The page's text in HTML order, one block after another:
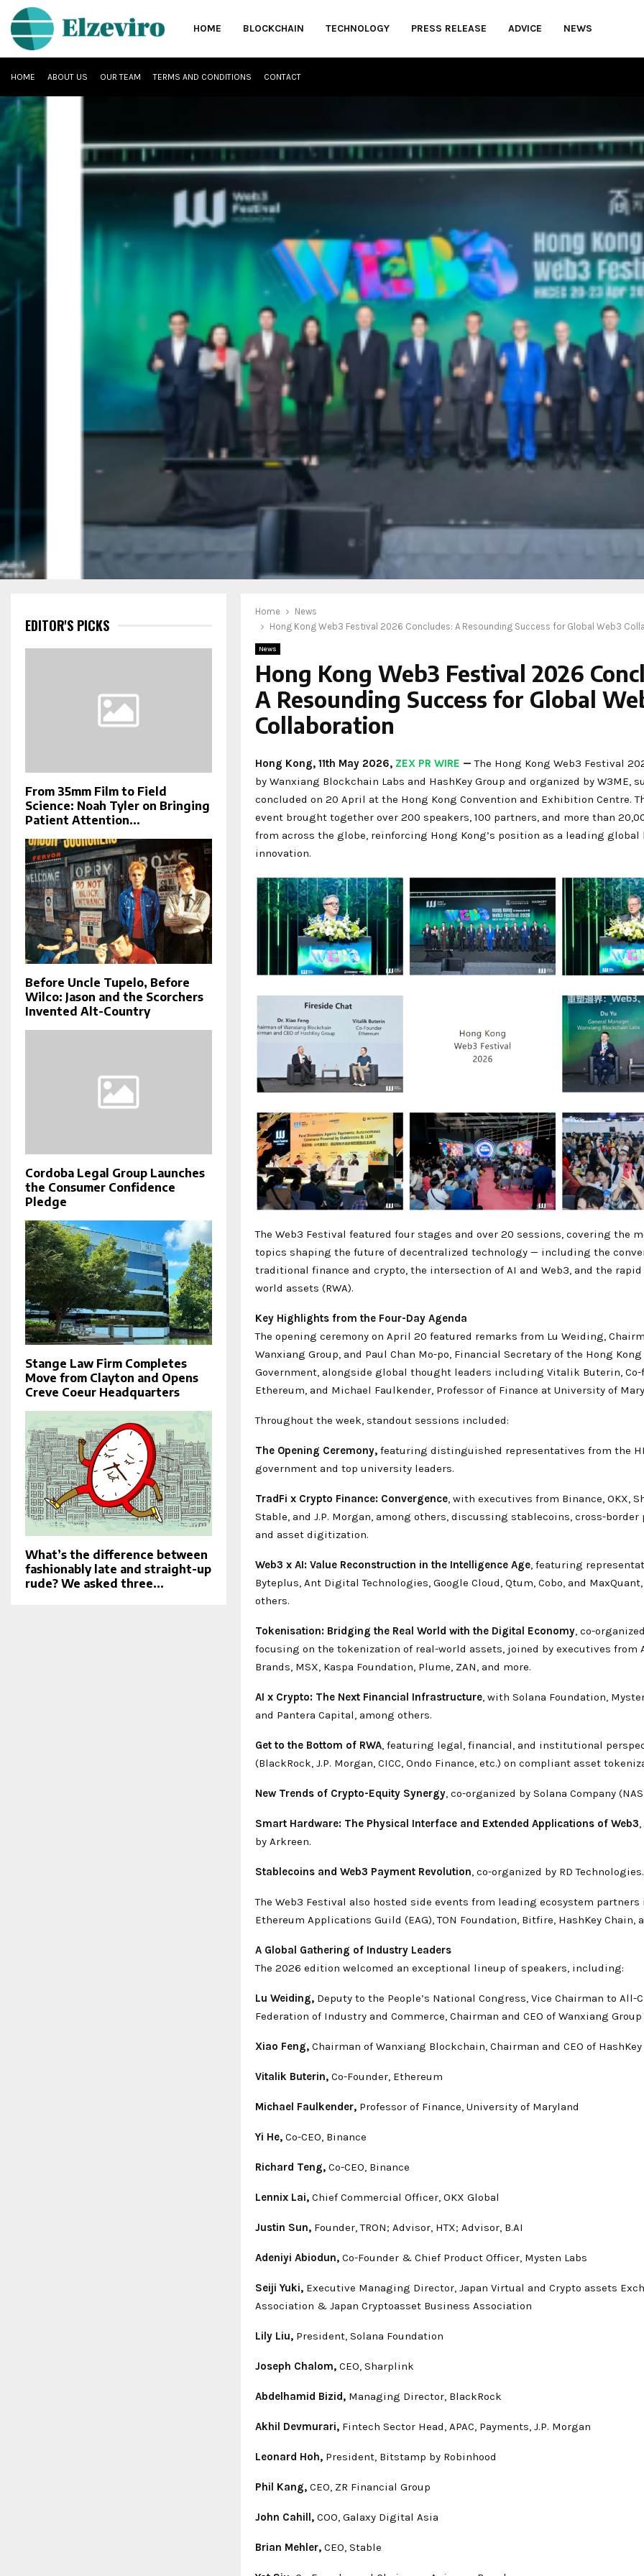
HOME BLOCKCHAIN TECHNOLOGY PRESS RELEASE ADVICE NEWS
HOME ABOUT US OUR TEAM TERMS AND CONDITIONS CONTACT
Home
News
Hong Kong Web3 Festival 2026 Concludes: A Resounding Success for Global Web3
News
Hong Kong Web3 Festival 2026
A Resounding Success for Global
Collaboration
Hong Kong, 11th May 2026, ZEX PR WIRE —The Hong Kong Web3 Festival
by Wanxiang Blockchain Labs and HashKey Group and organized by W3ME,
concluded on 20 April at the Hong Kong Convention and Exhibition Centre.
event brought together over 200 speakers, 100 partners, and more than
from across the globe, reinforcing Hong Kong’s position as a leading global
innovation.
The Web3 Festival featured four stages and over 20 sessions, covering the
topics shaping the future of decentralized technology — including the
traditional finance and crypto, the intersection of AI and Web3, and the
world assets (RWA).
Key Highlights from the Four-Day Agenda
The opening ceremony on April 20 featured remarks from Lu Weiding,
Wanxiang Group, and Paul Chan Mo-po, Financial Secretary of the Hong Kong
Government, alongside global thought leaders including Vitalik Buterin, Co-
Ethereum, and Michael Faulkender, Professor of Finance at University of
Throughout the week, standout sessions included:
The Opening Ceremony, featuring distinguished representatives from the
government and top university leaders.
TradFi x Crypto Finance: Convergence, with executives from Binance, OKX,
Stable, and J.P. Morgan, among others, discussing stablecoins, cross-border
and asset digitization.
Web3 x AI: Value Reconstruction in the Intelligence Age, featuring
Byteplus, Ant Digital Technologies, Google Cloud, Qtum, Cobo, and
others.
Tokenisation: Bridging the Real World with the Digital Economy, co-
focusing on the tokenization of real-world assets, joined by executives from
Brands, MSX, Kaspa Foundation, Plume, ZAN, and more.
AI x Crypto: The Next Financial Infrastructure, with Solana Foundation,
and Pantera Capital, among others.
Get to the Bottom of RWA, featuring legal, financial, and institutional
(BlackRock, J.P. Morgan, CICC, Ondo Finance, etc.) on compliant asset
New Trends of Crypto-Equity Synergy, co-organized by Solana Company
Smart Hardware: The Physical Interface and Extended Applications of Web3
by Arkreen.
Stablecoins and Web3 Payment Revolution, co-organized by RD Technologies.
The Web3 Festival also hosted side events from leading ecosystem
Ethereum Applications Guild (EAG), TON Foundation, Bitfire, HashKey Chain,
A Global Gathering of Industry Leaders
The 2026 edition welcomed an exceptional lineup of speakers, including:
Lu Weiding, Deputy to the People’s National Congress, Vice Chairman to All-
Federation of Industry and Commerce, Chairman and CEO of Wanxiang Group
Xiao Feng, Chairman of Wanxiang Blockchain, Chairman and CEO of HashKey
Vitalik Buterin, Co-Founder, Ethereum
Michael Faulkender, Professor of Finance, University of Maryland
Yi He, Co-CEO, Binance
Richard Teng, Co-CEO, Binance
Lennix Lai, Chief Commercial Officer, OKX Global
Justin Sun, Founder, TRON; Advisor, HTX; Advisor, B.AI
Adeniyi Abiodun, Co-Founder & Chief Product Officer, Mysten Labs
Seiji Yuki, Executive Managing Director, Japan Virtual and Crypto assets
Association & Japan Cryptoasset Business Association
Lily Liu, President, Solana Foundation
Joseph Chalom, CEO, Sharplink
Abdelhamid Bizid, Managing Director, BlackRock
Akhil Devmurari, Fintech Sector Head, APAC, Payments, J.P. Morgan
Leonard Hoh, President, Bitstamp by Robinhood
Phil Kang, CEO, ZR Financial Group
John Cahill, COO, Galaxy Digital Asia
Brian Mehler, CEO, Stable
EDITOR'S PICKS
From 35mm Film to Field
Science: Noah Tyler on Bringing
Patient Attention...
Before Uncle Tupelo, Before
Wilco: Jason and the Scorchers
Invented Alt-Country
Cordoba Legal Group Launches
the Consumer Confidence
Pledge
Stange Law Firm Completes
Move from Clayton and Opens
Creve Coeur Headquarters
What’s the difference between
fashionably late and straight-up
rude? We asked three...